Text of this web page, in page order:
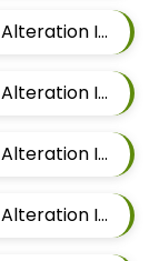
Men Wedding Shirt Tailor In Pune Alteration In Wadgaon Sheri
Men Wedding Shirt Tailor In Pune Alteration In Keshav Nagar
Men Wedding Shirt Tailor In Pune Alteration In Hadapsar
Men Wedding Shirt Tailor In Pune Alteration In Chandan Nagar